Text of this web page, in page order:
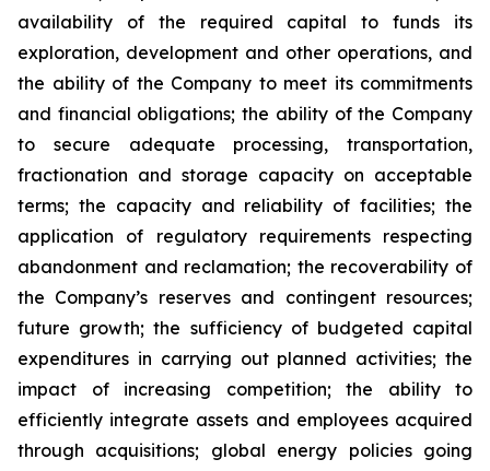
availability of the required capital to funds its
exploration, development and other operations, and
the ability of the Company to meet its commitments
and financial obligations; the ability of the Company
to secure adequate processing, transportation,
fractionation and storage capacity on acceptable
terms; the capacity and reliability of facilities; the
application of regulatory requirements respecting
abandonment and reclamation; the recoverability of
the Company’s reserves and contingent resources;
future growth; the sufficiency of budgeted capital
expenditures in carrying out planned activities; the
impact of increasing competition; the ability to
efficiently integrate assets and employees acquired
through acquisitions; global energy policies going